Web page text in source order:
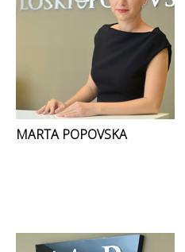
MARTA POPOVSKA